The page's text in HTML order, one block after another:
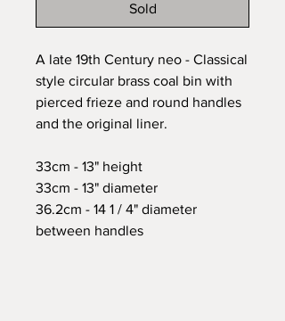
Sold
A late 19th Century neo - Classical
style circular brass coal bin with
pierced frieze and round handles
and the original liner.
33cm - 13" height
33cm - 13" diameter
36.2cm - 14 1 / 4" diameter
between handles